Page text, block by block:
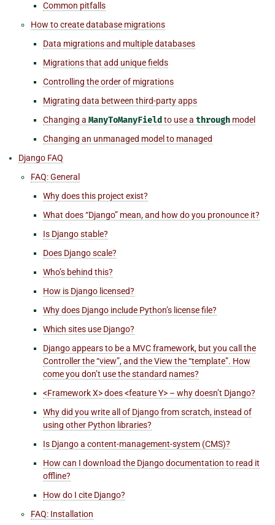
Common pitfalls
How to create database migrations
Data migrations and multiple databases
Migrations that add unique fields
Controlling the order of migrations
Migrating data between third-party apps
Changing a ManyToManyField to use a through model
Changing an unmanaged model to managed
Django FAQ
FAQ: General
Why does this project exist?
What does “Django” mean, and how do you pronounce it?
Is Django stable?
Does Django scale?
Who’s behind this?
How is Django licensed?
Why does Django include Python’s license file?
Which sites use Django?
Django appears to be a MVC framework, but you call the
Controller the “view”, and the View the “template”. How
come you don’t use the standard names?
<Framework X> does <feature Y> – why doesn’t Django?
Why did you write all of Django from scratch, instead of
using other Python libraries?
Is Django a content-management-system (CMS)?
How can I download the Django documentation to read it
offline?
How do I cite Django?
FAQ: Installation